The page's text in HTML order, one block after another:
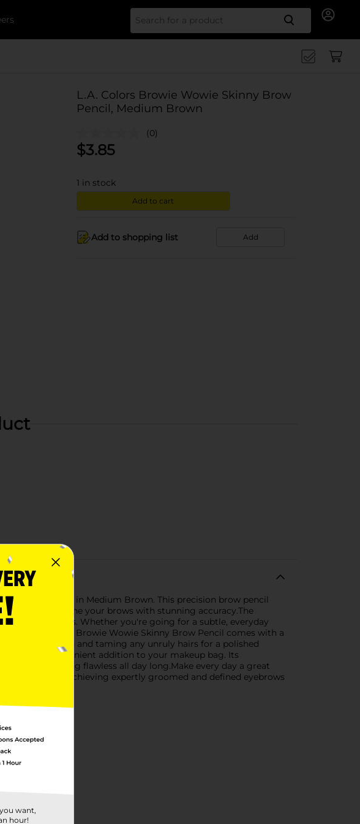
Search
L.A. Colors Browie Wowie Skinny Brow
Pencil, Medium Brown
(0)
$3.85
1 in stock
Add to cart
Add to shopping list Add
Brow Pencil in Medium Brown. This precision brow pencil
areas and define your brows with stunning accuracy.The
and skin tones. Whether you're going for a subtle, everyday
of use, the Browie Wowie Skinny Brow Pencil comes with a
a natural finish and taming any unruly hairs for a polished
it a convenient addition to your makeup bag. Its
brows looking flawless all day long.Make every day a great
tool for achieving expertly groomed and defined eyebrows
want,
hour!